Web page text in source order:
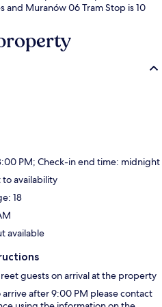
and Muranów 06 Tram Stop is 10
PM; Check-in end time: midnight
availability
18
available
guests on arrival at the property
after 9:00 PM please contact